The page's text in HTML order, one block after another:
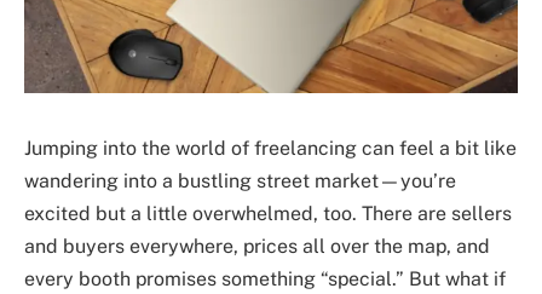
Jumping into the world of freelancing can feel a bit like
wandering into a bustling street market—you’re
excited but a little overwhelmed, too. There are sellers
and buyers everywhere, prices all over the map, and
every booth promises something “special.” But what if